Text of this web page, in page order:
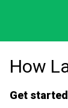
How
Get